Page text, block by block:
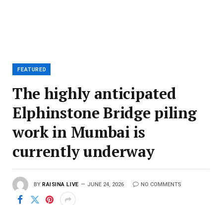
FEATURED
The highly anticipated
Elphinstone Bridge piling
work in Mumbai is
currently underway
BY RAISINA LIVE JUNE 24, 2026 NO COMMENTS